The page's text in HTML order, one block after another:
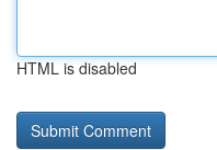
HTML is disabled